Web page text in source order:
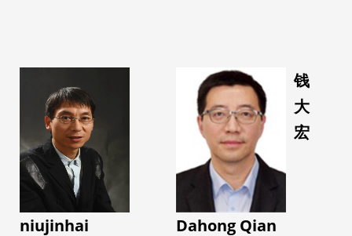
(Summa Cum Laude &
Magna Cum Laude
Awards) from 2019 to
2024
She is currently an
Associate Editor of BMC
Neuroscience, a Senior
Member of IEEE, a
diagnosis and
treatment, motor
function assessment,
brain–computer
interface-based
regulation, and
continuous
management,
Boston Children’s
Hospital, Harvard
Medical School as a
research fellow.
Her research centers
around metabolic and
physiological imaging
approaches, and fusion
niujinhai
钱
大
宏
Dahong Qian